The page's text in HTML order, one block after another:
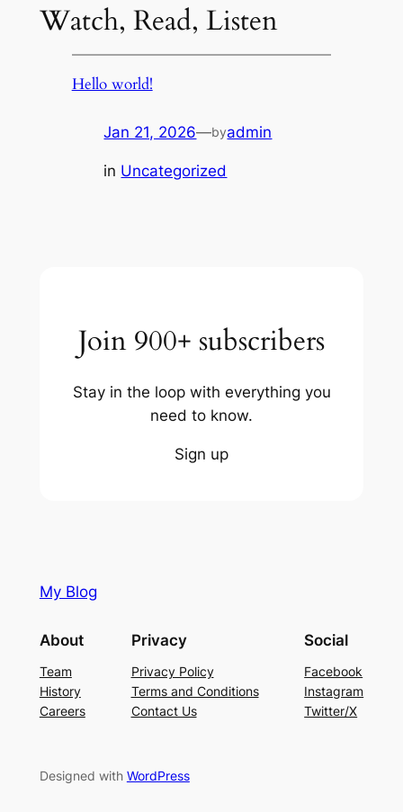
Watch, Read, Listen
Hello world!
Jan 21, 2026—byadmin
in Uncategorized
Join 900+ subscribers
Stay in the loop with everything you
need to know.
Sign up
My Blog
About
Team
History
Careers
Privacy
Privacy Policy
Terms and Conditions
Contact Us
Social
Facebook
Instagram
Twitter/X
Designed with WordPress